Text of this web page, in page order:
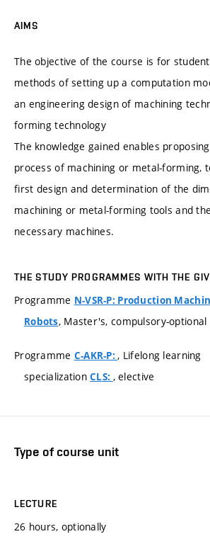
AIMS
The objective of the course is for
methods of setting up a computation
an engineering design of machining
forming technology
The knowledge gained enables
process of machining or metal-forming,
first design and determination of the
machining or metal-forming tools and
necessary machines.
THE STUDY PROGRAMMES WITH THE
Programme N-VSR-P: Production
Robots, Master's, compulsory-optional
Programme C-AKR-P:, Lifelong learning
specializationCLS: , elective
Type of course unit
LECTURE
26 hours, optionally